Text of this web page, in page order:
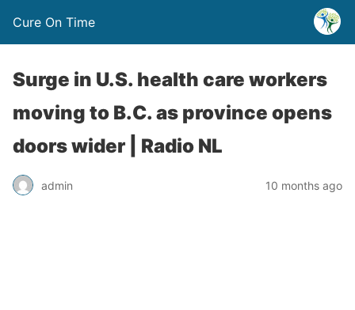
Cure On Time
Surge in U.S. health care workers
moving to B.C. as province opens
doors wider | Radio NL
admin 10 months ago